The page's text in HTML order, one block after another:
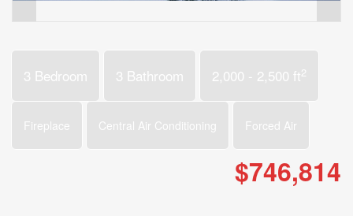
3 Bedroom 3 Bathroom 2,000 - 2,500 ft2
Fireplace Central Air Conditioning Forced Air
$746,814